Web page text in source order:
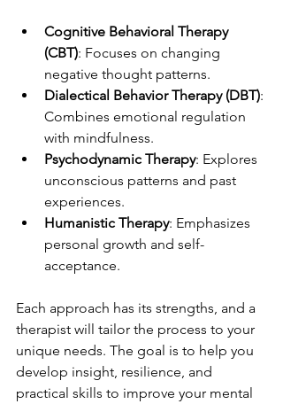
Cognitive Behavioral Therapy
(CBT): Focuses on changing
negative thought patterns.
Dialectical Behavior Therapy (DBT):
Combines emotional regulation
with mindfulness.
Psychodynamic Therapy: Explores
unconscious patterns and past
experiences.
Humanistic Therapy: Emphasizes
personal growth and self-
acceptance.
Each approach has its strengths, and a
therapist will tailor the process to your
unique needs. The goal is to help you
develop insight, resilience, and
practical skills to improve your mental